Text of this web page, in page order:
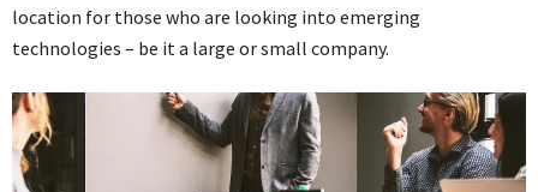
location for those who are looking into emerging
technologies – be it a large or small company.